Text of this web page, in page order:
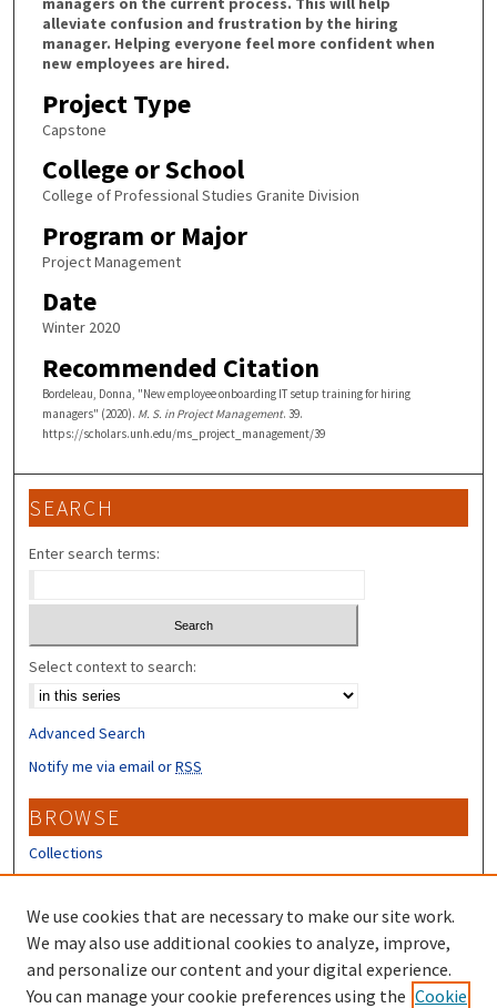
alleviate confusion and frustration by the hiring
manager. Helping everyone feel more confident when
new employees are hired.
Project Type
Capstone
College or School
College of Professional Studies Granite Division
Program or Major
Project Management
Date
Winter 2020
Recommended Citation
Bordeleau, Donna, "New employee onboarding IT setup training for hiring
managers" (2020). M. S. in Project Management. 39.
https://scholars.unh.edu/ms_project_management/39
SEARCH
Enter search terms:
Select context to search:
Advanced Search
Notify me via email orRSS
BROWSE
Collections
Disciplines
Authors
CONTRIBUTORS
Author FAQ
We use cookies that are necessary to make our site work.
We may also use additional cookies to analyze, improve,
and personalize our content and your digital experience.
You can manage your cookie preferences using the Cookie